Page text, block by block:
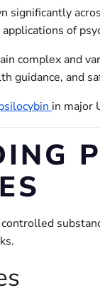
significantly
of
complex and
guidance, and
in major